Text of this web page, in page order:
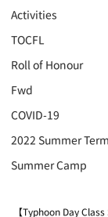
Activities
TOCFL
Roll of Honour
Fwd
COVID-19
2022 Summer Term
Summer Camp
【Typhoon Day